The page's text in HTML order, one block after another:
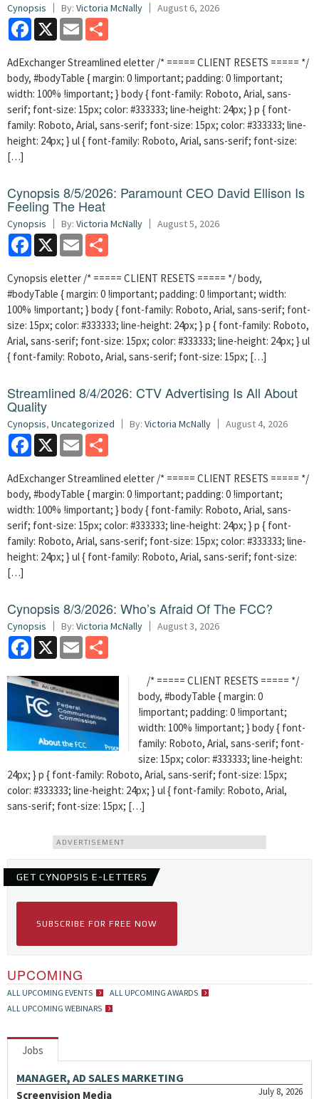
Cynopsis By: Victoria McNally August 6, 2026
Facebook
X Email
AdExchanger Streamlined eletter /* ===== CLIENT RESETS ===== */
body, #bodyTable { margin: 0 !important; padding: 0 !important;
width: 100% !important; } body { font-family: Roboto, Arial, sans-
serif; font-size: 15px; color: #333333; line-height: 24px; } p { font-
family: Roboto, Arial, sans-serif; font-size: 15px; color: #333333; line-
height: 24px; } ul { font-family: Roboto, Arial, sans-serif; font-size:
[…]
Cynopsis 8/5/2026: Paramount CEO David Ellison Is
Feeling The Heat
Cynopsis By: Victoria McNally August 5, 2026
Facebook
X Email
Cynopsis eletter /* ===== CLIENT RESETS ===== */ body,
#bodyTable { margin: 0 !important; padding: 0 !important; width:
100% !important; } body { font-family: Roboto, Arial, sans-serif; font-
size: 15px; color: #333333; line-height: 24px; } p { font-family: Roboto,
Arial, sans-serif; font-size: 15px; color: #333333; line-height: 24px; } ul
{ font-family: Roboto, Arial, sans-serif; font-size: 15px; […]
Streamlined 8/4/2026: CTV Advertising Is All About
Quality
Cynopsis, Uncategorized By: Victoria McNally August 4, 2026
Facebook
X Email
AdExchanger Streamlined eletter /* ===== CLIENT RESETS ===== */
body, #bodyTable { margin: 0 !important; padding: 0 !important;
width: 100% !important; } body { font-family: Roboto, Arial, sans-
serif; font-size: 15px; color: #333333; line-height: 24px; } p { font-
family: Roboto, Arial, sans-serif; font-size: 15px; color: #333333; line-
height: 24px; } ul { font-family: Roboto, Arial, sans-serif; font-size:
[…]
Cynopsis 8/3/2026: Who’s Afraid Of The FCC?
Cynopsis By: Victoria McNally August 3, 2026
Facebook
X Email
/* ===== CLIENT RESETS ===== */
body, #bodyTable { margin: 0
!important; padding: 0 !important;
width: 100% !important; } body { font-
family: Roboto, Arial, sans-serif; font-
size: 15px; color: #333333; line-height:
24px; } p { font-family: Roboto, Arial, sans-serif; font-size: 15px;
color: #333333; line-height: 24px; } ul { font-family: Roboto, Arial,
sans-serif; font-size: 15px; […]
ADVERTISEMENT
GET CYNOPSIS E-LETTERS
SUBSCRIBE FOR FREE NOW
UPCOMING
ALL UPCOMING EVENTS
ALL UPCOMING AWARDS
ALL UPCOMING WEBINARS
Jobs
MANAGER, AD SALES MARKETING
July 8, 2026
Screenvision Media